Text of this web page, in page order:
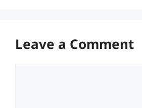
Leave a Comment